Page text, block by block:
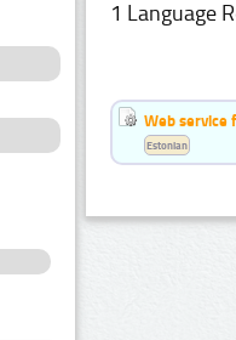
1 Language
Web service
Estonian